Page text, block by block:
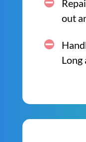
out
Long